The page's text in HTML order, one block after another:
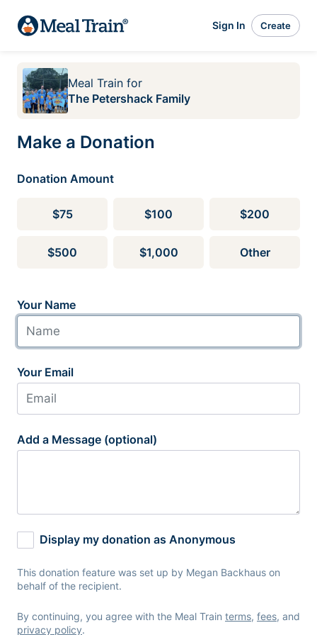
Sign In Create
Meal Train for
The Petershack Family
Make a Donation
Donation Amount
$75 $100 $200
$500 $1,000 Other
Your Name
Your Email
Add a Message (optional)
Display my donation as Anonymous
This donation feature was set up by Megan Backhaus on
behalf of the recipient.
By continuing, you agree with the Meal Train terms, fees, and
privacy policy.